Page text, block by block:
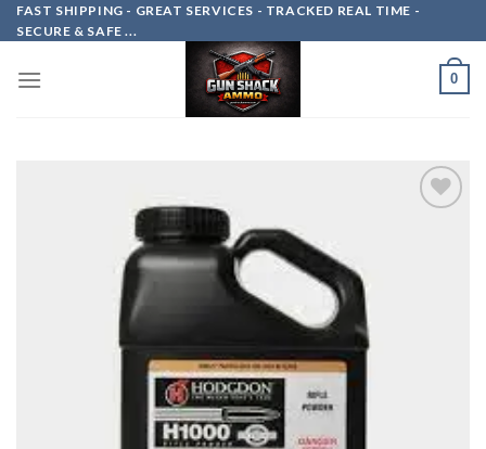
Skip
to
FAST SHIPPING - GREAT SERVICES - TRACKED REAL TIME -
SECURE & SAFE ...
0